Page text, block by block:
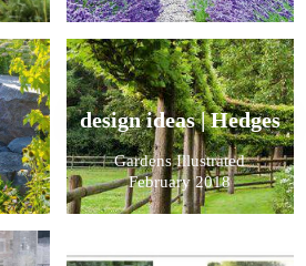
design ideas | Hedges
Gardens Illustrated
February 2018